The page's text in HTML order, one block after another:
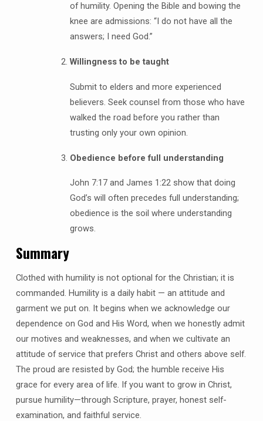
of humility. Opening the Bible and bowing the
knee are admissions: “I do not have all the
answers; I need God.”
Willingness to be taught
Submit to elders and more experienced
believers. Seek counsel from those who have
walked the road before you rather than
trusting only your own opinion.
Obedience before full understanding
John 7:17 and James 1:22 show that doing
God’s will often precedes full understanding;
obedience is the soil where understanding
grows.
Summary
Clothed with humility is not optional for the Christian; it is
commanded. Humility is a daily habit — an attitude and
garment we put on. It begins when we acknowledge our
dependence on God and His Word, when we honestly admit
our motives and weaknesses, and when we cultivate an
attitude of service that prefers Christ and others above self.
The proud are resisted by God; the humble receive His
grace for every area of life. If you want to grow in Christ,
pursue humility—through Scripture, prayer, honest self-
examination, and faithful service.